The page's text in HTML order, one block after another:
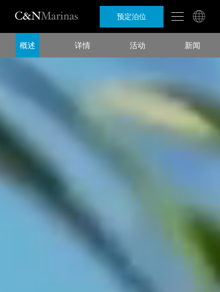
预定泊位
概述 详情 活动 新闻